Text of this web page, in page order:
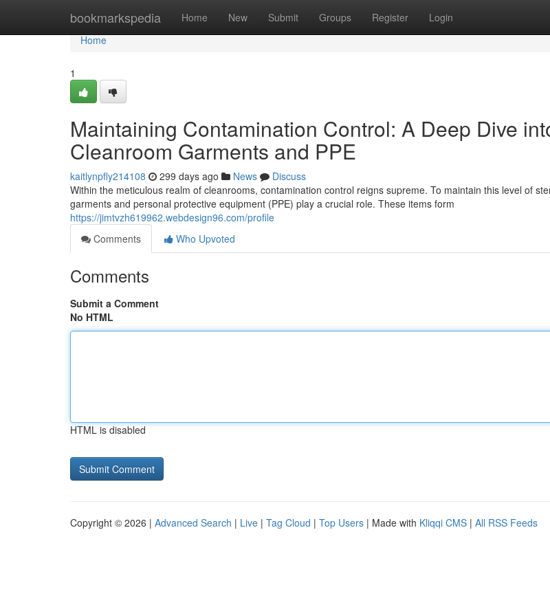
bookmarkspedia Home New Submit Groups Register Login
Home
Home
1
Maintaining Contamination Control: A Deep Dive
Cleanroom Garments and PPE
kaitlynpfly214108 299 days ago News
Discuss
Within the meticulous realm of cleanrooms, contamination control reigns supreme. To maintain this level of
garments and personal protective equipment (PPE) play a crucial role. These items form
https://jimtvzh619962.webdesign96.com/profile
Comments
Who Upvoted
Comments
Submit a Comment
No HTML
HTML is disabled
Copyright © 2026 | Advanced Search | Live | Tag Cloud | Top Users | Made with Kliqqi CMS | All RSS Feeds